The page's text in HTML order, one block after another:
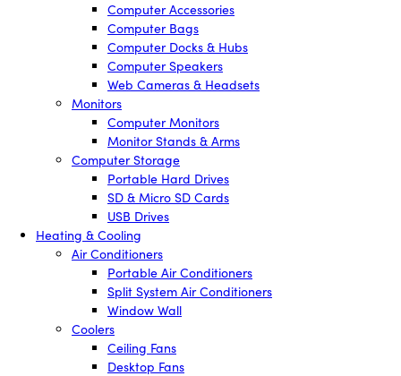
Computer Accessories
Computer Bags
Computer Docks & Hubs
Computer Speakers
Web Cameras & Headsets
Monitors
Computer Monitors
Monitor Stands & Arms
Computer Storage
Portable Hard Drives
SD & Micro SD Cards
USB Drives
Heating & Cooling
Air Conditioners
Portable Air Conditioners
Split System Air Conditioners
Window Wall
Coolers
Ceiling Fans
Desktop Fans